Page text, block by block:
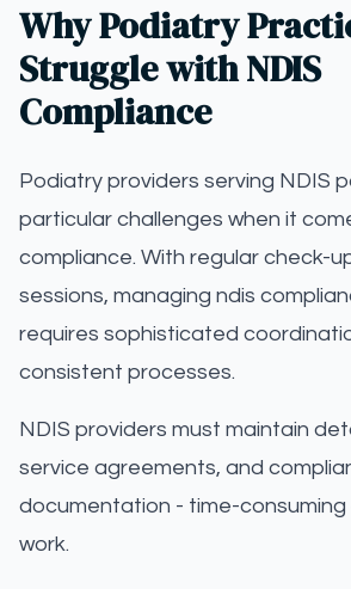
Why Podiatry
Struggle with NDIS
Compliance
Podiatry providers serving NDIS
particular challenges when it
compliance. With regular check-
sessions, managing ndis
requires sophisticated
consistent processes.
NDIS providers must maintain
service agreements, and
documentation - time-consuming
work.